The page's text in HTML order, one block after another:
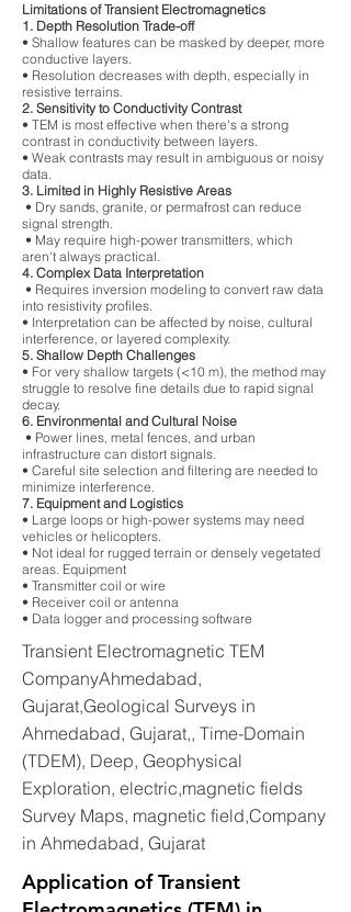
Limitations of Transient Electromagnetics
1. Depth Resolution Trade-off
• Shallow features can be masked by deeper, more
conductive layers.
• Resolution decreases with depth, especially in
resistive terrains.
2. Sensitivity to Conductivity Contrast
• TEM is most effective when there's a strong
contrast in conductivity between layers.
• Weak contrasts may result in ambiguous or noisy
data.
3. Limited in Highly Resistive Areas
• Dry sands, granite, or permafrost can reduce
signal strength.
• May require high-power transmitters, which
aren't always practical.
4. Complex Data Interpretation
• Requires inversion modeling to convert raw data
into resistivity profiles.
• Interpretation can be affected by noise, cultural
interference, or layered complexity.
5. Shallow Depth Challenges
• For very shallow targets (<10 m), the method may
struggle to resolve fine details due to rapid signal
decay.
6. Environmental and Cultural Noise
• Power lines, metal fences, and urban
infrastructure can distort signals.
• Careful site selection and filtering are needed to
minimize interference.
7. Equipment and Logistics
• Large loops or high-power systems may need
vehicles or helicopters.
• Not ideal for rugged terrain or densely vegetated
areas. Equipment
• Transmitter coil or wire
• Receiver coil or antenna
• Data logger and processing software
Transient Electromagnetic TEM
CompanyAhmedabad,
Gujarat,Geological Surveys in
Ahmedabad, Gujarat,, Time-Domain
(TDEM), Deep, Geophysical
Exploration, electric,magnetic fields
Survey Maps, magnetic field,Company
in Ahmedabad, Gujarat
Application of Transient